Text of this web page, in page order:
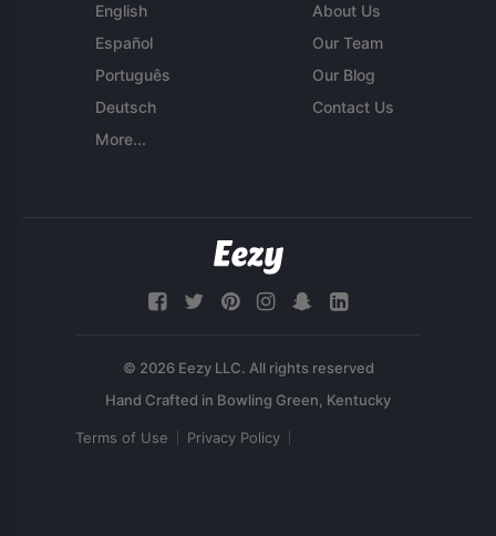
English
Español
Português
Deutsch
More...
About Us
Our Team
Our Blog
Contact Us
© 2026 Eezy LLC. All rights reserved
Terms of Use Privacy Policy